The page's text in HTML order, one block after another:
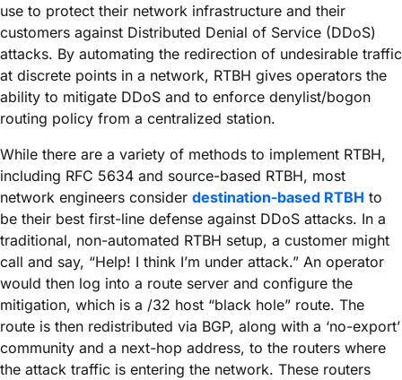
use to protect their network infrastructure and their
customers against Distributed Denial of Service (DDoS)
attacks. By automating the redirection of undesirable traffic
at discrete points in a network, RTBH gives operators the
ability to mitigate DDoS and to enforce denylist/bogon
routing policy from a centralized station.
While there are a variety of methods to implement RTBH,
including RFC 5634 and source-based RTBH, most
network engineers consider destination-based RTBH to
be their best first-line defense against DDoS attacks. In a
traditional, non-automated RTBH setup, a customer might
call and say, “Help! I think I’m under attack.” An operator
would then log into a route server and configure the
mitigation, which is a /32 host “black hole” route. The
route is then redistributed via BGP, along with a ‘no-export’
community and a next-hop address, to the routers where
the attack traffic is entering the network. These routers